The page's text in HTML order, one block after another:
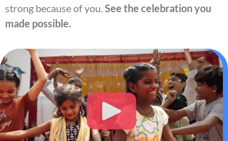
strong because of you.See the celebration you
made possible.